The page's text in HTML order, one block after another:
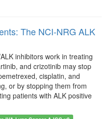
The NCI-NRG ALK
inhibitors work in treating
and crizotinib may stop
cisplatin, and
or by stopping them from
patients with ALK positive